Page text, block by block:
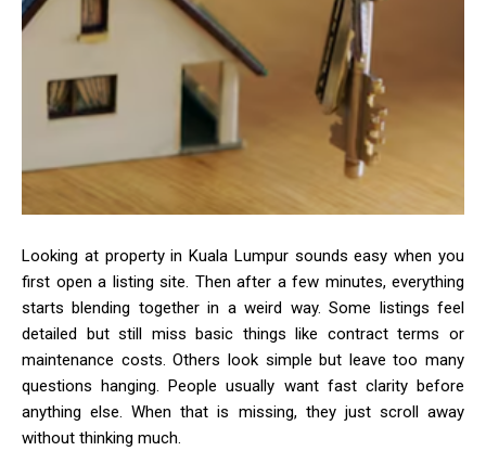
Looking at property in Kuala Lumpur sounds easy when you
first open a listing site. Then after a few minutes, everything
starts blending together in a weird way. Some listings feel
detailed but still miss basic things like contract terms or
maintenance costs. Others look simple but leave too many
questions hanging. People usually want fast clarity before
anything else. When that is missing, they just scroll away
without thinking much.